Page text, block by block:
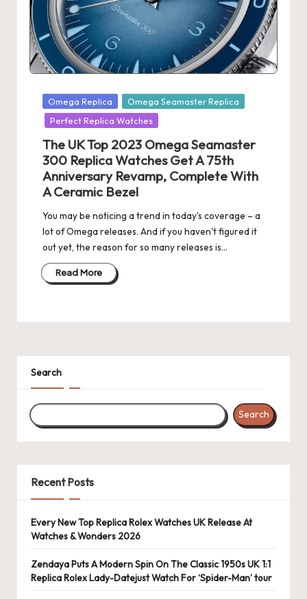
s
U
K
-
B
e
st
S
w
is
s
F
k
e
W
a
tc
h
e
s
F
o
re
Posted
in
Omega Replica
Omega Seamaster Replica
Perfect Replica Watches
The UK Top 2023 Omega Seamaster
300 Replica Watches Get A 75th
Anniversary Revamp, Complete With
A Ceramic Bezel
You may be noticing a trend in today's coverage – a
lot of Omega releases. And if you haven't figured it
out yet, the reason for so many releases is…
Read More
Search
Search
Recent Posts
Every New Top Replica Rolex Watches UK Release At
Watches & Wonders 2026
Zendaya Puts A Modern Spin On The Classic 1950s UK 1:1
Replica Rolex Lady-Datejust Watch For ‘Spider-Man’ tour